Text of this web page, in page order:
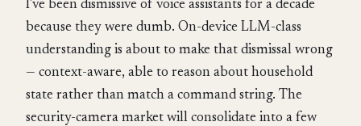
I've been dismissive of voice assistants for a decade
because they were dumb. On-device LLM-class
understanding is about to make that dismissal wrong
— context-aware, able to reason about household
state rather than match a command string. The
security-camera market will consolidate into a few